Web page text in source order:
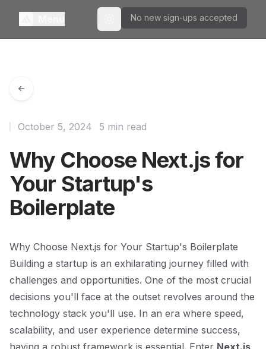
Toggle theme
No new sign-ups accepted
Why Choose Next.js for
Your Startup's
Boilerplate
October 5, 2024 5 min read
Why Choose Next.js for Your Startup's Boilerplate
Building a startup is an exhilarating journey filled with
challenges and opportunities. One of the most crucial
decisions you'll face at the outset revolves around the
technology stack you'll use. In an era where speed,
scalability, and user experience determine success,
having a robust framework is essential. Enter Next.js